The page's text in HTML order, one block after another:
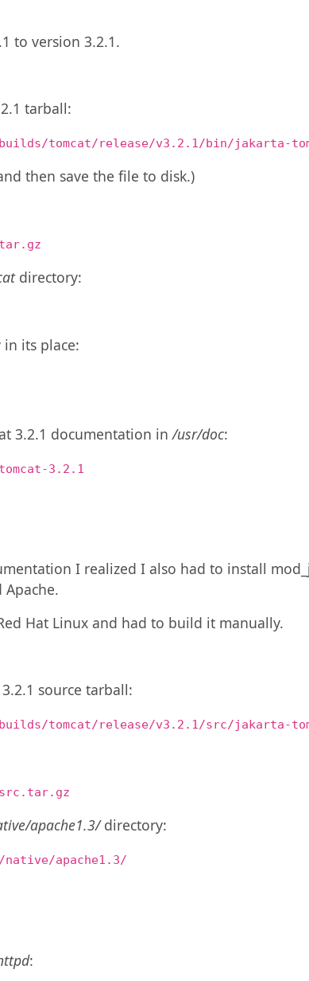
to version 3.2.1.
tarball:
tomcat/release/v3.2.1/bin/jakarta-
then save the file to disk.)
directory:
its place:
3.2.1 documentation in/usr/doc:
3.2.1
I realized I also had to install
Hat Linux and had to build it manually.
source tarball:
tomcat/release/v3.2.1/src/jakarta-
apache1.3/directory:
apache1.3/
: